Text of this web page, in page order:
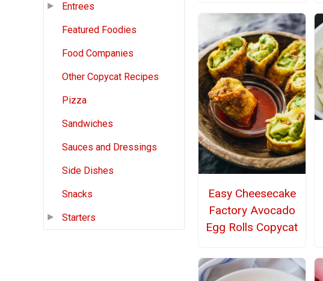
Entrees
Featured Foodies
Food Companies
Other Copycat Recipes
Pizza
Sandwiches
Sauces and Dressings
Side Dishes
Snacks
Starters
Easy Cheesecake
Factory Avocado
Egg Rolls Copycat